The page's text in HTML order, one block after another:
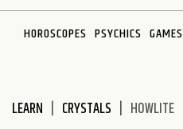
accessibility
system.
HOROSCOPES PSYCHICS GAMES
LEARN CRYSTALS HOWLITE